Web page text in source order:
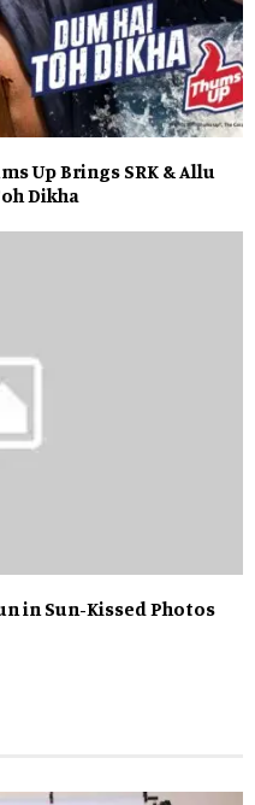
Up Brings SRK & Allu
Dikha
in Sun-Kissed Photos